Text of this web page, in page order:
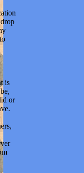
is
or